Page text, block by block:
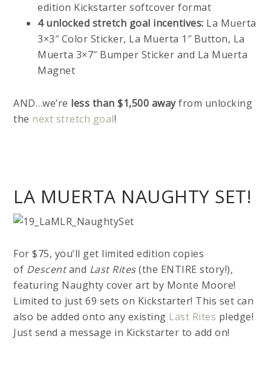
edition Kickstarter softcover format
4 unlocked stretch goal incentives: La Muerta
3×3″ Color Sticker, La Muerta 1″ Button, La
Muerta 3×7″ Bumper Sticker and La Muerta
Magnet
AND…we’re less than $1,500 awayfrom unlocking
the next stretch goal!
LA MUERTA NAUGHTY SET!
For $75, you’ll get limited edition copies
of Descentand Last Rites(the ENTIRE story!),
featuring Naughty cover art by Monte Moore!
Limited to just 69 sets on Kickstarter! This set can
also be added onto any existing Last Rites pledge!
Just send a message in Kickstarter to add on!